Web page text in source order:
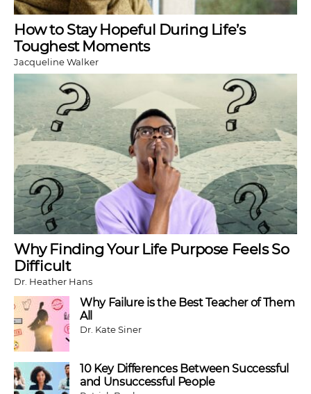
How to Stay Hopeful During Life’s
Toughest Moments
Jacqueline Walker
Why Finding Your Life Purpose Feels So
Difficult
Dr. Heather Hans
Why Failure is the Best Teacher of Them
All
Dr. Kate Siner
10 Key Differences Between Successful
and Unsuccessful People